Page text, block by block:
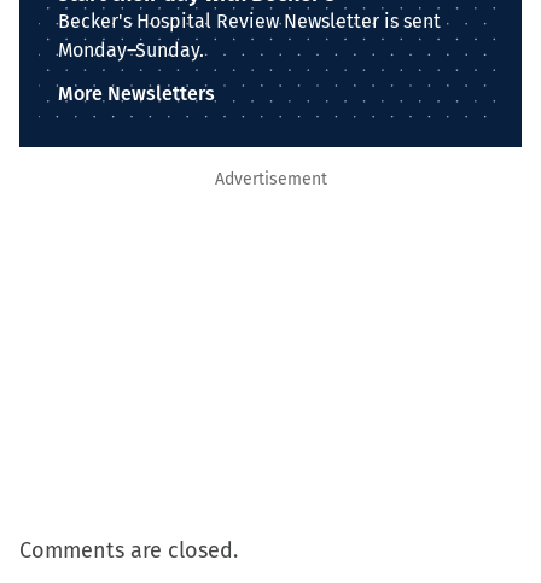
Becker's Hospital Review Newsletter is sent
Monday–Sunday.
More Newsletters
Advertisement
Comments are closed.